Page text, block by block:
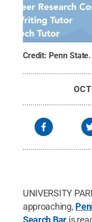
Credit: Penn State
UNIVERSITY
approaching,
Search Bar is